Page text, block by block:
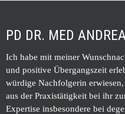
PD DR. MED
Ich habe mit meiner
und positive Übergangszeit
würdige Nachfolgerin
aus der Praxistätigkeit bei ihr
Expertise insbesondere bei